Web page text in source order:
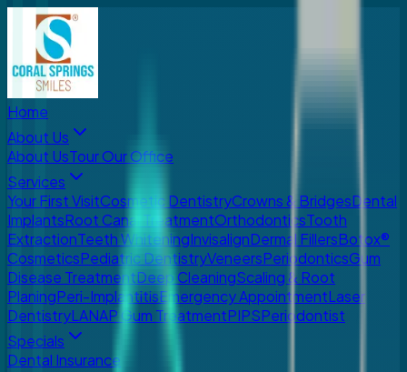
Home
About Us
About UsTour Our Office
Services
Your First VisitCosmetic DentistryCrowns & BridgesDental
ImplantsRoot Canal TreatmentOrthodonticsTooth
ExtractionTeeth WhiteningInvisalignDermal FillersBotox®
CosmeticsPediatric DentistryVeneersPeriodonticsGum
Disease TreatmentDeep CleaningScaling & Root
PlaningPeri-ImplantitisEmergency AppointmentLaser
DentistryLANAP Gum TreatmentPIPSPeriodontist
Specials
Dental Insurance